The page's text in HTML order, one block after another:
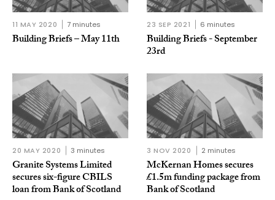
11 MAY 2020 7 minutes
Building Briefs – May 11th
23 SEP 2021 6 minutes
Building Briefs - September
23rd
20 MAY 2020 3 minutes
Granite Systems Limited
secures six-figure CBILS
loan from Bank of Scotland
3 NOV 2020 2 minutes
McKernan Homes secures
£1.5m funding package from
Bank of Scotland